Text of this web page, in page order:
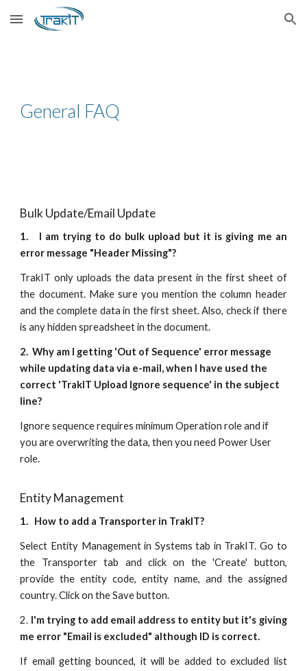
Skip to main content Skip to navigation
General FAQ
Bulk Update/Email Update
1. I am trying to do bulk upload but it is giving me an
error message "Header Missing"?
TrakIT only uploads the data present in the first sheet of
the document. Make sure you mention the column header
and the complete data in the first sheet. Also, check if there
is any hidden spreadsheet in the document.
2. Why am I getting 'Out of Sequence' error message
while updating data via e-mail, when I have used the
correct 'TrakIT Upload Ignore sequence' in the subject
line?
Ignore sequence requires minimum Operation role and if
you are overwriting the data, then you need Power User
role.
Entity Management
1. How to add a Transporter in TrakIT?
Select Entity Management in Systems tab in TrakIT. Go to
the Transporter tab and click on the 'Create' button,
provide the entity code, entity name, and the assigned
country. Click on the Save button.
2. I'm trying to add email address to entity but it's giving
me error "Email is excluded" although ID is correct.
If email getting bounced, it will be added to excluded list